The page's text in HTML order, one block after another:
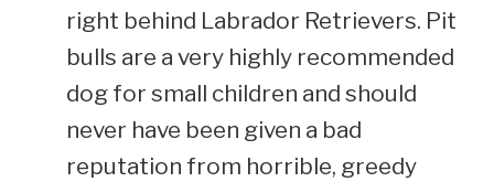
right behind Labrador Retrievers. Pit
bulls are a very highly recommended
dog for small children and should
never have been given a bad
reputation from horrible, greedy